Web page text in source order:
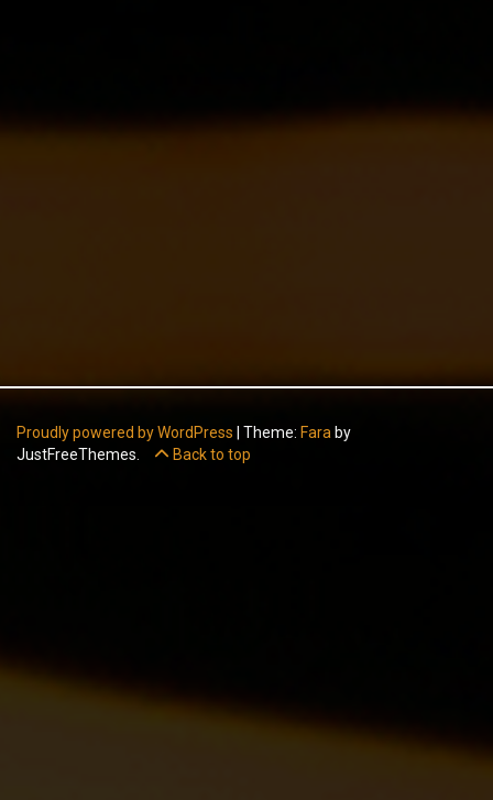
Proudly powered by WordPress Theme: Fara by
JustFreeThemes.
Back to top